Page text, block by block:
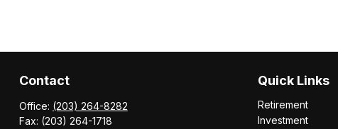
Contact
Office: (203) 264-8282
Fax: (203) 264-1718
Quick Links
Retirement
Investment